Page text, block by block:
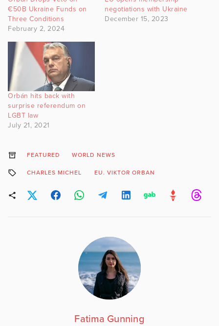
€50B Ukraine Funds on
Three Conditions
February 2, 2024
negotiations with Ukraine
December 15, 2023
Orbán hits back with
surprise referendum on
LGBT law
July 21, 2021
FEATURED WORLD NEWS
CHARLES MICHEL EU. VIKTOR ORBAN
Fatima Gunning